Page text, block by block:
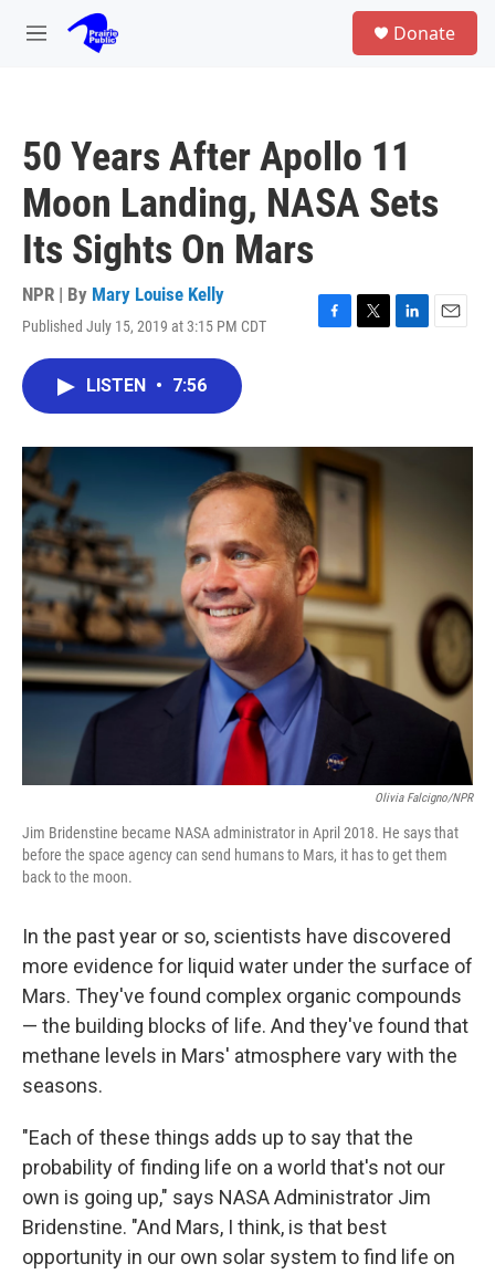
Skip to main content
M
Donate
50 Years After Apollo 11
Moon Landing, NASA Sets
Its Sights On Mars
NPR | By Mary Louise Kelly
Published July 15, 2019 at 3:15 PM CDT
F
o
k
T
r
L
I
E
LISTEN • 7:56
Olivia Falcigno/NPR
Jim Bridenstine became NASA administrator in April 2018. He says that
before the space agency can send humans to Mars, it has to get them
back to the moon.
In the past year or so, scientists have discovered
more evidence for liquid water under the surface of
Mars. They've found complex organic compounds
— the building blocks of life. And they've found that
methane levels in Mars' atmosphere vary with the
seasons.
"Each of these things adds up to say that the
probability of finding life on a world that's not our
own is going up," says NASA Administrator Jim
Bridenstine. "And Mars, I think, is that best
opportunity in our own solar system to find life on